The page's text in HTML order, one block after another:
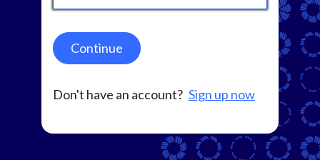
Continue
Don't have an account? Sign up now